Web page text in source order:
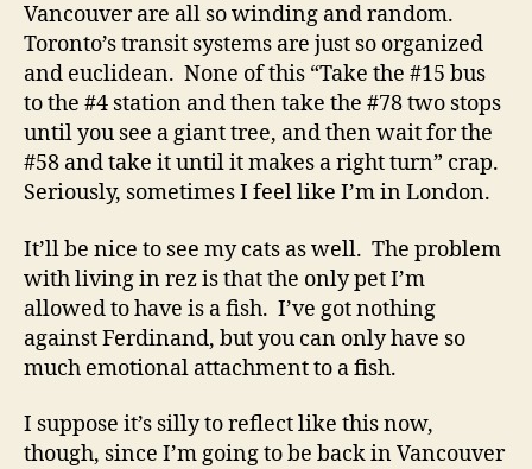
Vancouver are all so winding and random.
Toronto’s transit systems are just so organized
and euclidean. None of this “Take the #15 bus
to the #4 station and then take the #78 two stops
until you see a giant tree, and then wait for the
#58 and take it until it makes a right turn” crap.
Seriously, sometimes I feel like I’m in London.
It’ll be nice to see my cats as well. The problem
with living in rez is that the only pet I’m
allowed to have is a fish. I’ve got nothing
against Ferdinand, but you can only have so
much emotional attachment to a fish.
I suppose it’s silly to reflect like this now,
though, since I’m going to be back in Vancouver